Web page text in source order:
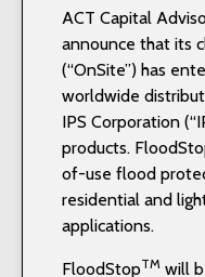
ACT Capital
announce that its
(“OnSite”) has
worldwide
IPS Corporation
products.
of-use flood
residential and
applications.
FloodStopTM will